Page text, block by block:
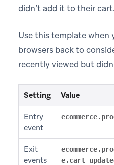
didn’t add it to their cart.
Use this template when
browsers back to
recently viewed but
Setting Value
Entry
event
Exit
events